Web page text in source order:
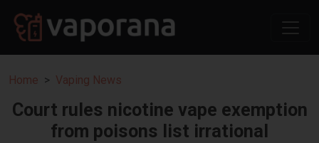
Home Vaping News
Court rules nicotine vape exemption
from poisons list irrational